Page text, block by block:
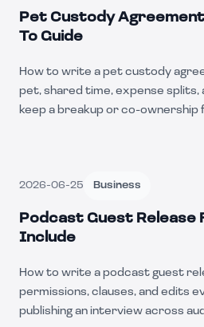
Pet Custody
To Guide
How to write a pet custody
pet, shared time, expense splits,
keep a breakup or co-ownership
2026-06-25 Business
Podcast Guest Release
Include
How to write a podcast guest
permissions, clauses, and edits
publishing an interview across